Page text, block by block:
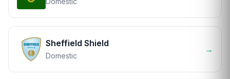
Sheffield Shield
Domestic
→